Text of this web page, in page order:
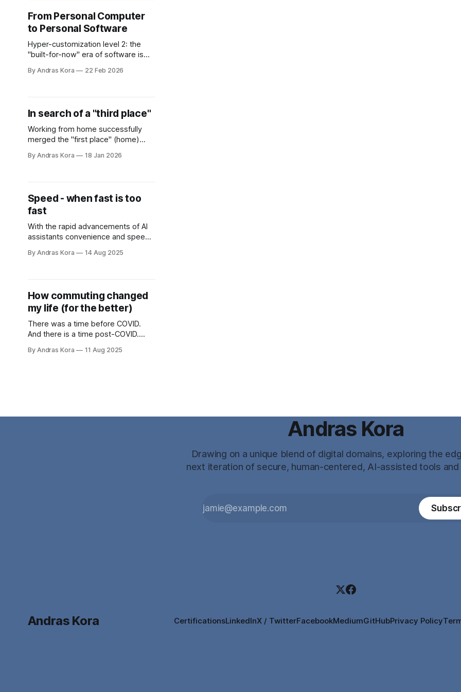
From Personal Computer
to Personal Software
Hyper-customization level 2: the
"built-for-now" era of software is
irrelevant - compared to the goal
By Andras Kora 22 Feb 2026
In search of a "third place"
Working from home successfully
merged the "first place" (home)
(workplace). There is no escape
By Andras Kora 18 Jan 2026
Speed - when fast is too
fast
With the rapid advancements of AI
assistants convenience and speed
effect. In this post I'm examining 3
finally, how to build and publish a
blog within 2 hours.
By Andras Kora 14 Aug 2025
How commuting changed
my life (for the better)
There was a time before COVID.
And there is a time post-COVID.
various ways. This post details the
By Andras Kora 11 Aug 2025
Andras Kora
Drawing on a unique blend of digital domains, exploring the
next iteration of secure, human-centered, AI-assisted tools
Andras Kora CertificationsLinkedInX / TwitterFacebookMediumGitHubPrivacy Policy